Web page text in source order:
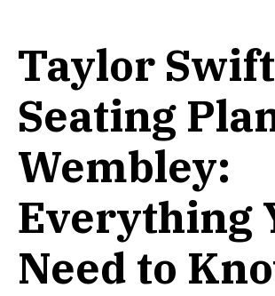
Taylor Swift
Seating
Wembley:
Everything
Need to